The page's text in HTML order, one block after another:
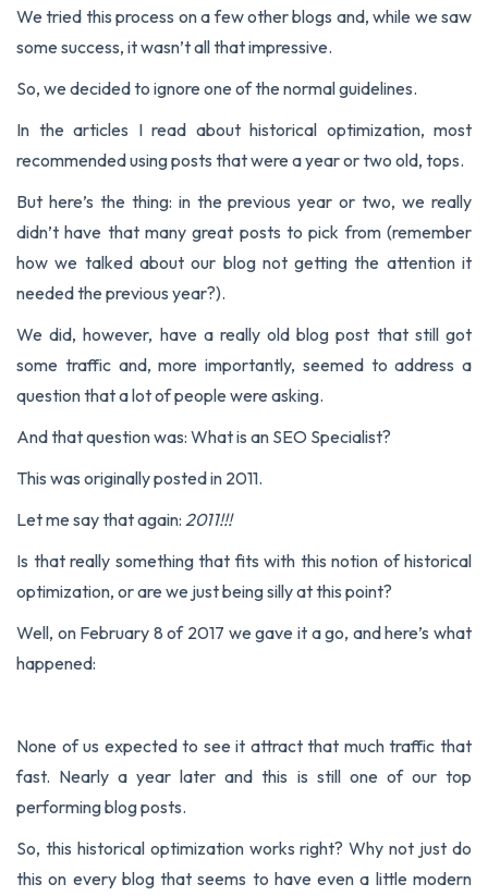
We tried this process on a few other blogs and, while we saw
some success, it wasn’t all that impressive.
So, we decided to ignore one of the normal guidelines.
In the articles I read about historical optimization, most
recommended using posts that were a year or two old, tops.
But here’s the thing: in the previous year or two, we really
didn’t have that many great posts to pick from (remember
how we talked about our blog not getting the attention it
needed the previous year?).
We did, however, have a really old blog post that still got
some traffic and, more importantly, seemed to address a
question that a lot of people were asking.
And that question was: What is an SEO Specialist?
This was originally posted in 2011.
Let me say that again: 2011!!!
Is that really something that fits with this notion of historical
optimization, or are we just being silly at this point?
Well, on February 8 of 2017 we gave it a go, and here’s what
happened:
None of us expected to see it attract that much traffic that
fast. Nearly a year later and this is still one of our top
performing blog posts.
So, this historical optimization works right? Why not just do
this on every blog that seems to have even a little modern